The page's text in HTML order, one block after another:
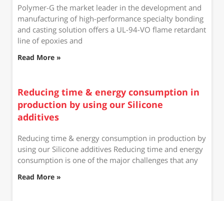
Polymer-G the market leader in the development and
manufacturing of high-performance specialty bonding
and casting solution offers a UL-94-VO flame retardant
line of epoxies and
Read More »
Reducing time & energy consumption in
production by using our Silicone
additives
Reducing time & energy consumption in production by
using our Silicone additives Reducing time and energy
consumption is one of the major challenges that any
Read More »